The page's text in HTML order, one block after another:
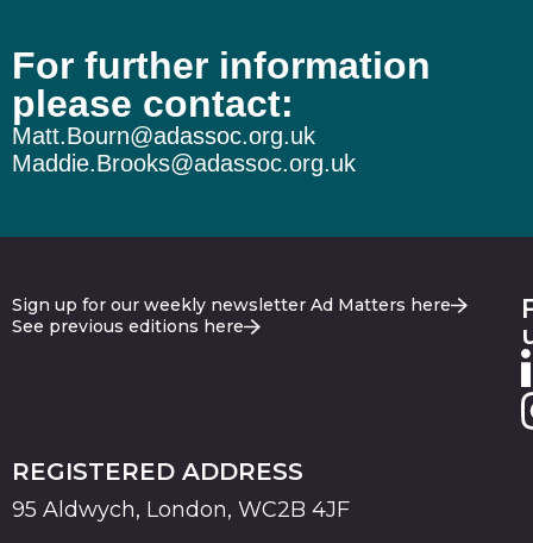
For further information
please contact:
Matt.Bourn@adassoc.org.uk
Maddie.Brooks@adassoc.org.uk
Sign up for our weekly newsletter Ad Matters here
See previous editions here
REGISTERED ADDRESS
95 Aldwych, London, WC2B 4JF